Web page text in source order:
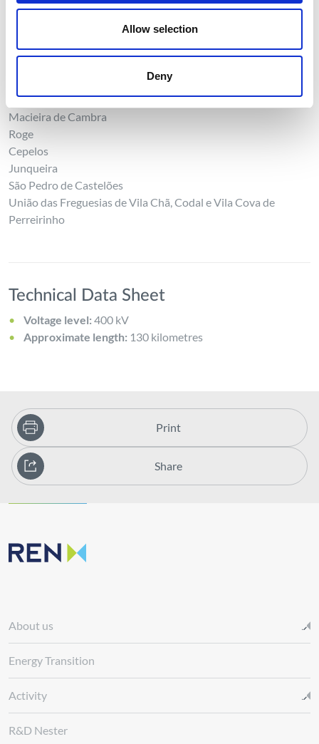
Allow selection
Deny
União das Freguesias de Silva Escura e Dornelas
Vale de Cambra
Macieira de Cambra
Roge
Cepelos
Junqueira
São Pedro de Castelões
União das Freguesias de Vila Chã, Codal e Vila Cova de
Perreirinho
Technical Data Sheet
Voltage level: 400 kV
Approximate length: 130 kilometres
Print
Share
About us
Energy Transition
Activity
R&D Nester